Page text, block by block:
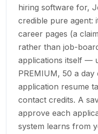
hiring software for,
credible pure agent:
career pages (a
rather than job-
applications itself —
PREMIUM, 50 a
application resume
contact credits. A
approve each
system learns from